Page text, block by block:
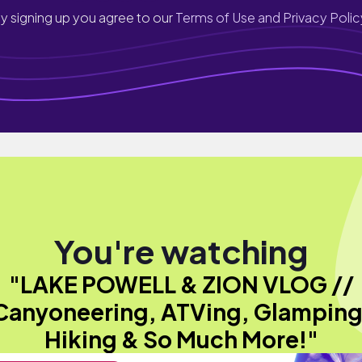
signing up you agree to ourTerms of Use and Privacy
You're watching
"LAKE POWELL & ZION VLOG //
ATVing,
Hiking & So Much More!"